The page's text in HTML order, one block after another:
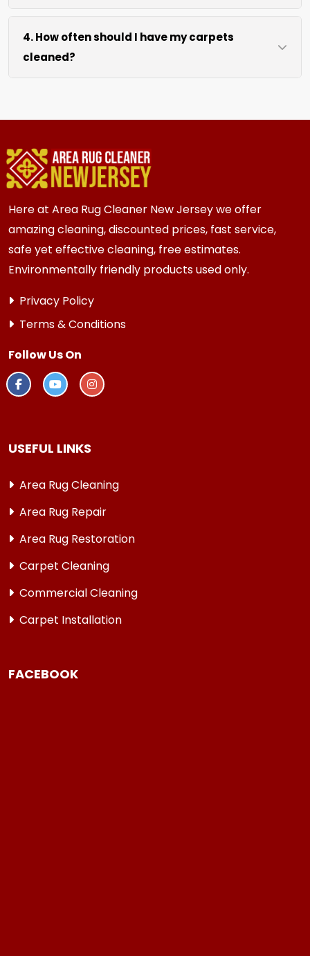
drying without excessive heat.
We move lightweight furniture like chairs and
coffee tables at no extra cost. For heavy items
like sofas and beds, we work around them or you
can arrange to have them moved.
4. How often should I have my carpets
cleaned?
pets, or high-traffic areas may benefit from
more frequent cleaning every 3 to 6 months.
Here at Area Rug Cleaner New Jersey we offer
amazing cleaning, discounted prices, fast service,
safe yet effective cleaning, free estimates.
Environmentally friendly products used only.
Privacy Policy
Terms & Conditions
Follow Us On
USEFUL LINKS
Area Rug Cleaning
Area Rug Repair
Area Rug Restoration
Carpet Cleaning
Commercial Cleaning
Carpet Installation
FACEBOOK